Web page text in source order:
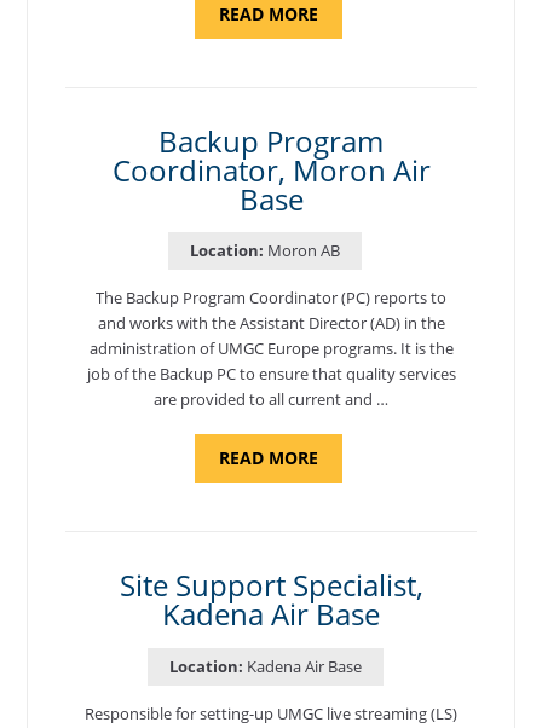
READ MOREABOUT
AND
Backup Program
Coordinator, Moron Air
Base
Location: Moron AB
The Backup Program Coordinator (PC) reports to
and works with the Assistant Director (AD) in the
administration of UMGC Europe programs. It is the
job of the Backup PC to ensure that quality services
are provided to all current and …
READ MOREABOUT
Site Support Specialist,
Kadena Air Base
Location: Kadena Air Base
Responsible for setting-up UMGC live streaming (LS)